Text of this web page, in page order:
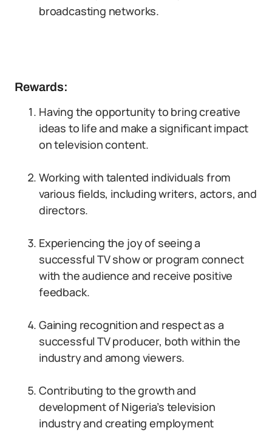
broadcasting networks.
Rewards:
Having the opportunity to bring creative
ideas to life and make a significant impact
on television content.
Working with talented individuals from
various fields, including writers, actors, and
directors.
Experiencing the joy of seeing a
successful TV show or program connect
with the audience and receive positive
feedback.
Gaining recognition and respect as a
successful TV producer, both within the
industry and among viewers.
Contributing to the growth and
development of Nigeria’s television
industry and creating employment